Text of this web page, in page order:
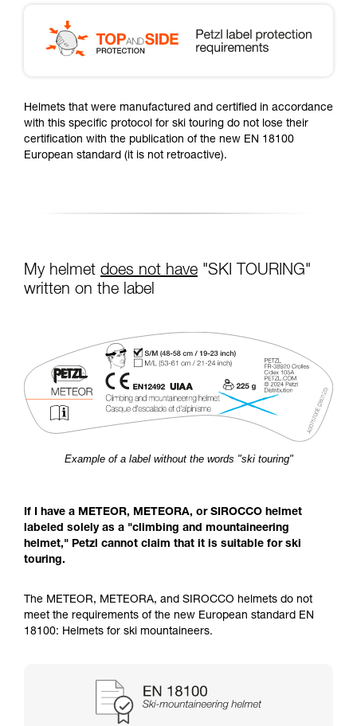
Helmets that were manufactured and certified in accordance
with this specific protocol for ski touring do not lose their
certification with the publication of the new EN 18100
European standard (it is not retroactive).
My helmet does not have "SKI TOURING"
written on the label
Example of a label without the words "ski touring"
If I have a METEOR, METEORA, or SIROCCO helmet
labeled solely as a "climbing and mountaineering
helmet," Petzl cannot claim that it is suitable for ski
touring.
The METEOR, METEORA, and SIROCCO helmets do not
meet the requirements of the new European standard EN
18100: Helmets for ski mountaineers.